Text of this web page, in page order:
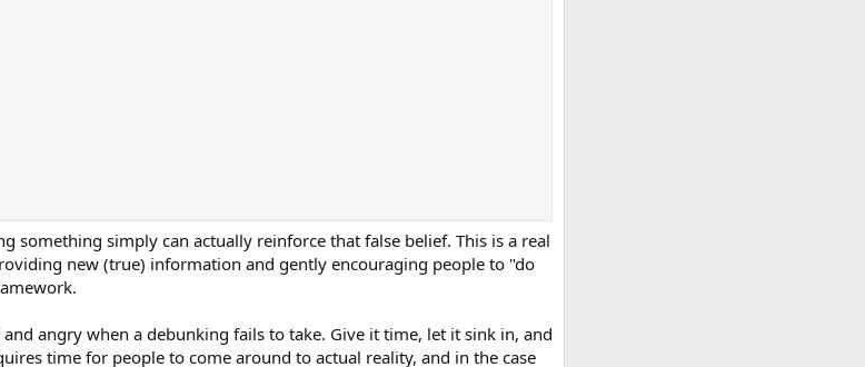
something simply can actually reinforce that false belief. This is a real
new (true) information and gently encouraging people to "do
angry when a debunking fails to take. Give it time, let it sink in, and
time for people to come around to actual reality, and in the case